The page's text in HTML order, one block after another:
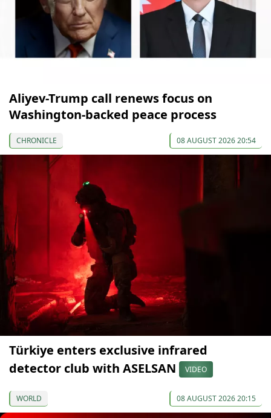
Aliyev-Trump call renews focus on
Washington-backed peace process
CHRONICLE 08 AUGUST 2026 20:54
Türkiye enters exclusive infrared
detector club with ASELSAN
VIDEO
WORLD 08 AUGUST 2026 20:15